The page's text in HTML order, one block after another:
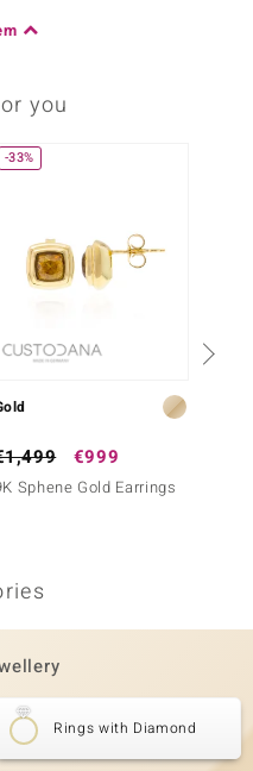
you
-33%
€999
Sphene Gold Earrings
Rings with Diamond